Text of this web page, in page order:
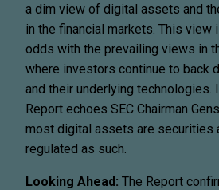
a dim view of digital assets and
in the financial markets. This view
odds with the prevailing views in
where investors continue to back
and their underlying technologies.
Report echoes SEC Chairman
most digital assets are securities
regulated as such.
Looking Ahead: The Report